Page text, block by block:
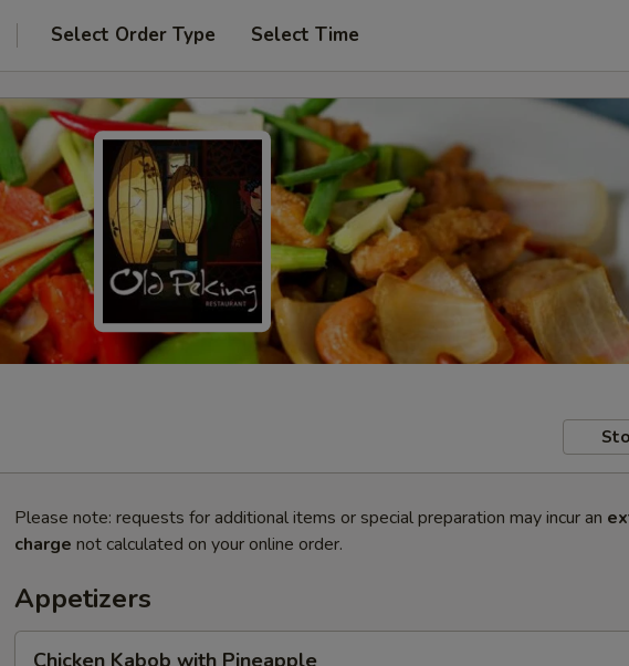
Select Order Type Select Time
Please note: requests for additional items or special preparation may incur an
charge not calculated on your online order.
Appetizers
Chicken Kabob with Pineapple